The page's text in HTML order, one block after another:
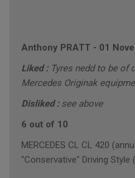
Anthony PRATT - 01
Liked : Tyres nedd to be of
Mercedes Originak
Disliked : see above
6 out of 10
MERCEDES CL CL 420
"Conservative" Driving Style